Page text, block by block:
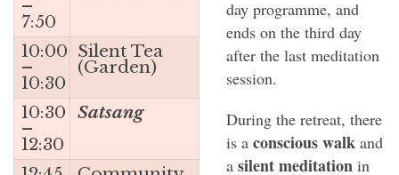
day programme, and
ends on the third day
after the last meditation
session.
During the retreat, there
is a conscious walk and
a silent meditation in
–
7:50
10:00
–
10:30
Silent Tea
(Garden)
10:30
–
12:30
Satsang